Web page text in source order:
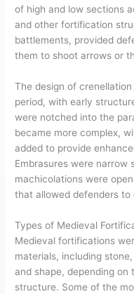
of high and low sections
and other fortification
battlements, provided
them to shoot arrows or
The design of
period, with early
were notched into the
became more complex,
added to provide
Embrasures were
machicolations were
that allowed defenders
Types of Medieval
Medieval fortifications
materials, including
and shape, depending
structure. Some of the